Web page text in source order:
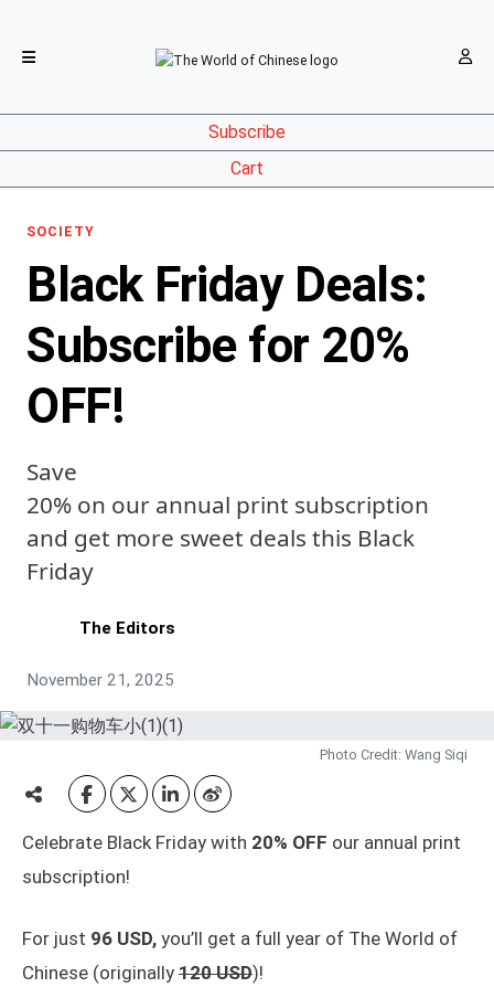
Subscribe
Cart
SOCIETY
Black Friday Deals:
Subscribe for 20%
OFF!
Save
20% on our annual print subscription
and get more sweet deals this Black
Friday
The Editors
November 21, 2025
Photo Credit: Wang Siqi
Celebrate Black Friday with 20% OFF our annual print
subscription!
For just 96 USD, you’ll get a full year of The World of
Chinese (originally 120 USD)!